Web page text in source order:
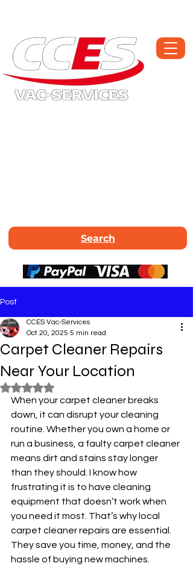
Search
Post
Carpet Cleaner Repairs
Near Your Location
CCES Vac-Services
Oct 20, 2025 5 min read
Rated NaN out of 5 stars.
When your carpet cleaner breaks
down, it can disrupt your cleaning
routine. Whether you own a home or
run a business, a faulty carpet cleaner
means dirt and stains stay longer
than they should. I know how
frustrating it is to have cleaning
equipment that doesn’t work when
you need it most. That’s why local
carpet cleaner repairs are essential.
They save you time, money, and the
hassle of buying new machines.